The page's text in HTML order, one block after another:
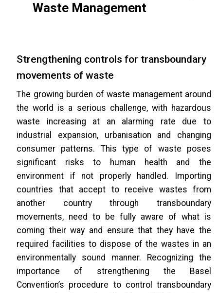
Waste Management
Strengthening controls for transboundary
movements of waste
The growing burden of waste management around
the world is a serious challenge, with hazardous
waste increasing at an alarming rate due to
industrial expansion, urbanisation and changing
consumer patterns. This type of waste poses
significant risks to human health and the
environment if not properly handled. Importing
countries that accept to receive wastes from
another country through transboundary
movements, need to be fully aware of what is
coming their way and ensure that they have the
required facilities to dispose of the wastes in an
environmentally sound manner. Recognizing the
importance of strengthening the Basel
Convention’s procedure to control transboundary